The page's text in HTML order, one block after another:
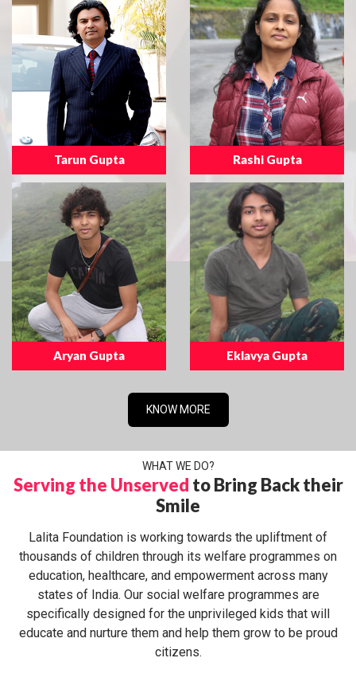
Tarun Gupta Rashi Gupta
Aryan Gupta Eklavya Gupta
KNOW MORE
WHAT WE DO?
Serving the Unserved to Bring Back their
Smile
Lalita Foundation is working towards the upliftment of
thousands of children through its welfare programmes on
education, healthcare, and empowerment across many
states of India. Our social welfare programmes are
specifically designed for the unprivileged kids that will
educate and nurture them and help them grow to be proud
citizens.